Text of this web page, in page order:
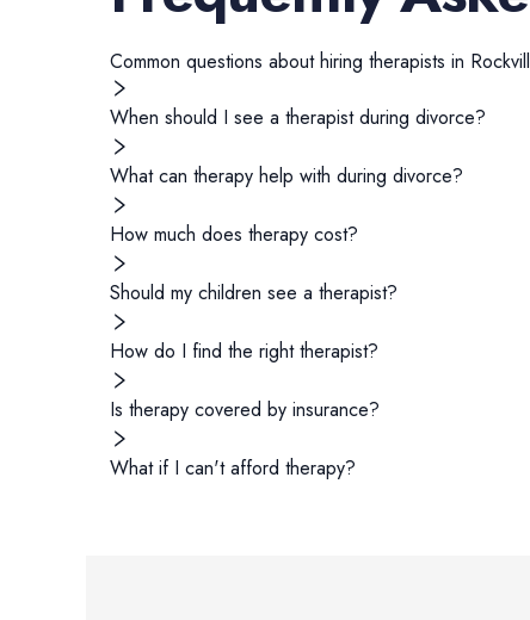
Common questions about hiring therapists in
When should I see a therapist during divorce?
What can therapy help with during divorce?
How much does therapy cost?
Should my children see a therapist?
How do I find the right therapist?
Is therapy covered by insurance?
What if I can't afford therapy?